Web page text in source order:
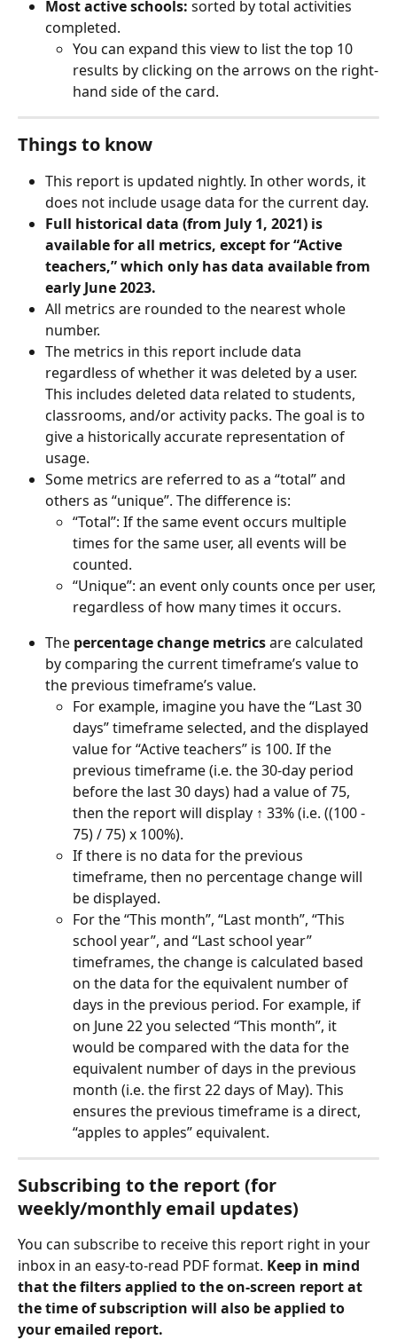
Most active schools: sorted by total activities
completed.
You can expand this view to list the top 10
results by clicking on the arrows on the right-
hand side of the card.
Things to know
This report is updated nightly. In other words, it
does not include usage data for the current day.
Full historical data (from July 1, 2021) is
available for all metrics, except for “Active
teachers,” which only has data available from
early June 2023.
All metrics are rounded to the nearest whole
number.
The metrics in this report include data
regardless of whether it was deleted by a user.
This includes deleted data related to students,
classrooms, and/or activity packs. The goal is to
give a historically accurate representation of
usage.
Some metrics are referred to as a “total” and
others as “unique”. The difference is:
“Total”: If the same event occurs multiple
times for the same user, all events will be
counted.
“Unique”: an event only counts once per user,
regardless of how many times it occurs.
The percentage change metrics are calculated
by comparing the current timeframe’s value to
the previous timeframe’s value.
For example, imagine you have the “Last 30
days” timeframe selected, and the displayed
value for “Active teachers” is 100. If the
previous timeframe (i.e. the 30-day period
before the last 30 days) had a value of 75,
then the report will display ↑ 33% (i.e. ((100 -
75) / 75) x 100%).
If there is no data for the previous
timeframe, then no percentage change will
be displayed.
For the “This month”, “Last month”, “This
school year”, and “Last school year”
timeframes, the change is calculated based
on the data for the equivalent number of
days in the previous period. For example, if
on June 22 you selected “This month”, it
would be compared with the data for the
equivalent number of days in the previous
month (i.e. the first 22 days of May). This
ensures the previous timeframe is a direct,
“apples to apples” equivalent.
Subscribing to the report (for
weekly/monthly email updates)
You can subscribe to receive this report right in your
inbox in an easy-to-read PDF format. Keep in mind
that the filters applied to the on-screen report at
the time of subscription will also be applied to
your emailed report.